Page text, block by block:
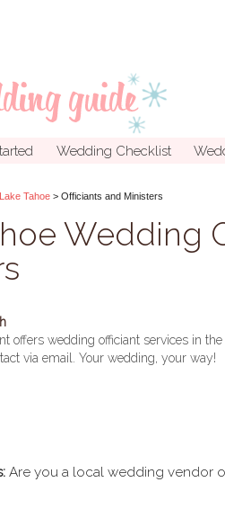
Wedding Checklist
Lake Tahoe > Officiants and Ministers
Wedding
offers wedding officiant services in
via email. Your wedding, your way!
Are you a local wedding vendor